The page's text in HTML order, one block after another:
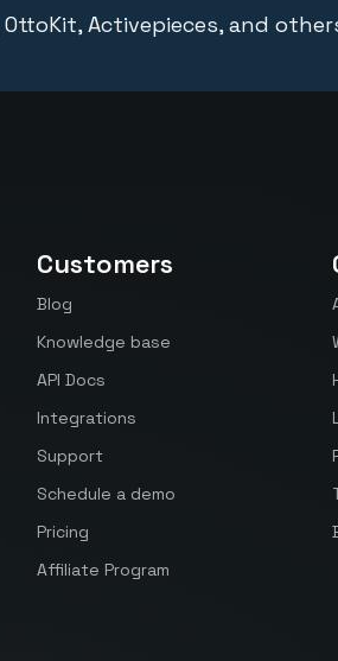
Activepieces, and
Customers
Blog
Knowledge base
API Docs
Integrations
Support
Schedule a demo
Pricing
Affiliate Program